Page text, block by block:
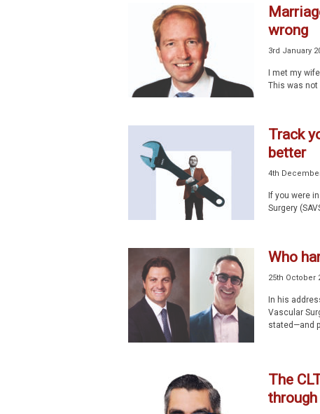
wrong
3rd January
I met my
This was not
Track
better
4th
If you were
Surgery
Who
25th October
In his
Vascular
stated—and
The
through